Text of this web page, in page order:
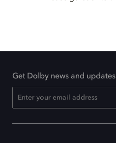
Get Dolby news and updates